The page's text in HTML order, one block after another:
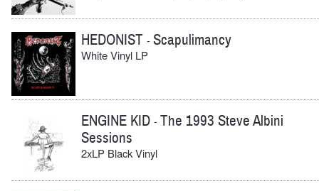
HEDONIST -Scapulimancy
White Vinyl LP
ENGINE KID -The 1993 Steve Albini
Sessions
2xLP Black Vinyl